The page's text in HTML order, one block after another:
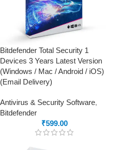
Bitdefender Total Security 1
Devices 3 Years Latest Version
(Windows / Mac / Android / iOS)
(Email Delivery)
Antivirus & Security Software,
Bitdefender
₹599.00